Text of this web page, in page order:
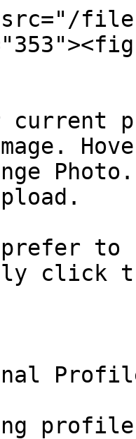
files/
current
click